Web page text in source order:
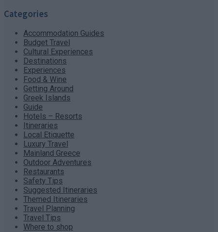
Categories
Accommodation Guides
Budget Travel
Cultural Experiences
Destinations
Experiences
Food & Wine
Getting Around
Greek Islands
Guide
Hotels – Resorts
Itineraries
Local Etiquette
Luxury Travel
Mainland Greece
Outdoor Adventures
Restaurants
Safety Tips
Suggested Itineraries
Themed Itineraries
Travel Planning
Travel Tips
Where to shop